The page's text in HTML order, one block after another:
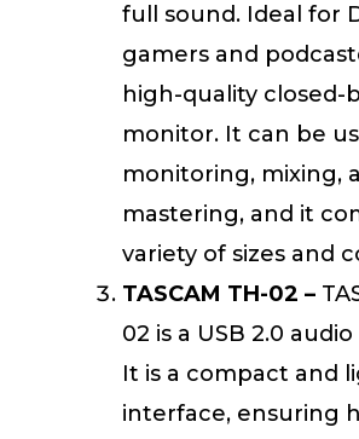
full sound. Ideal for
gamers and
high-quality closed-
monitor. It can be
monitoring, mixing,
mastering, and it
variety of sizes and
TASCAM TH-02 –
02 is a USB 2.0
It is a compact and
interface, ensuring